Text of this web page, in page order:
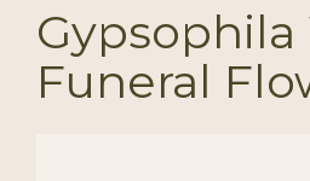
Funeral